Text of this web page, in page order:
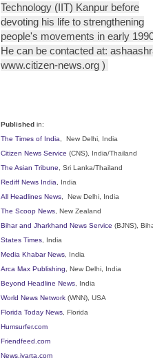
Technology (IIT) Kanpur before
devoting his life to strengthening
people's movements in early
He can be contacted at:
www.citizen-news.org )
Published in:
The Times of India , New Delhi, India
Citizen News Service (CNS), India/Thailand
The Asian Tribune , Sri Lanka/Thailand
Rediff News India , India
All Headlines News , New Delhi, India
The Scoop News , New Zealand
Bihar and Jharkhand News Service (BJNS),
States Times , India
Media Khabar News , India
Arca Max Publishing , New Delhi, India
Beyond Headline News , India
World News Network (WNN), USA
Florida Today News , Florida
Humsurfer.com
Friendfeed.com
News.ivarta.com